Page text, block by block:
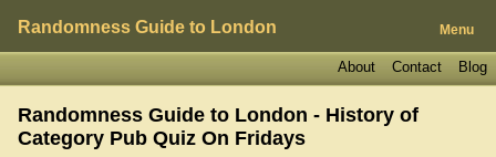
Randomness Guide to London Menu
Blog
Contact
About
Randomness Guide to London - History of
Category Pub Quiz On Fridays